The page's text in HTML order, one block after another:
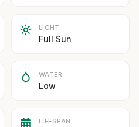
LIGHT
Full Sun
WATER
Low
LIFESPAN